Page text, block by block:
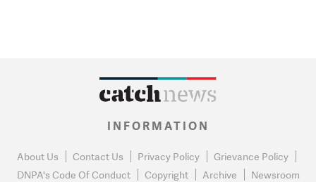
INFORMATION
About Us Contact Us Privacy Policy
Grievance Policy
DNPA's Code Of Conduct
Copyright Archive Newsroom